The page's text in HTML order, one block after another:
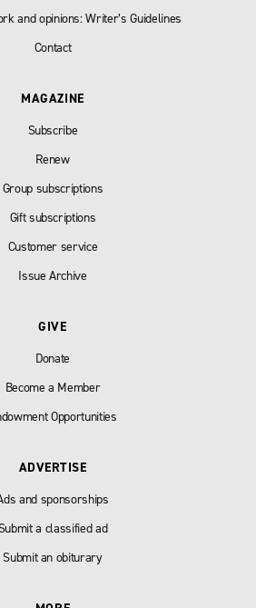
and opinions: Writer’s Guidelines
Contact
MAGAZINE
Subscribe
Renew
Group subscriptions
Gift subscriptions
Customer service
Issue Archive
GIVE
Donate
Become a Member
Opportunities
ADVERTISE
and sponsorships
a classified ad
Submit an obiturary